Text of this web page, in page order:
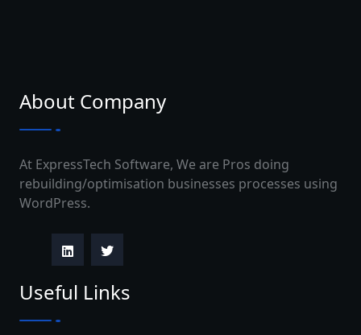
About Company
At ExpressTech Software, We are Pros doing
rebuilding/optimisation businesses processes using
WordPress.
Useful Links